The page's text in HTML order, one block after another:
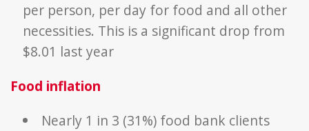
per person, per day for food and all other
necessities. This is a significant drop from
$8.01 last year
Food inflation
Nearly 1 in 3 (31%) food bank clients